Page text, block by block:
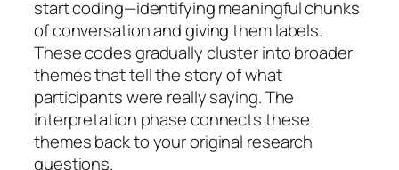
start coding—identifying meaningful chunks
of conversation and giving them labels.
These codes gradually cluster into broader
themes that tell the story of what
participants were really saying. The
interpretation phase connects these
themes back to your original research
questions.